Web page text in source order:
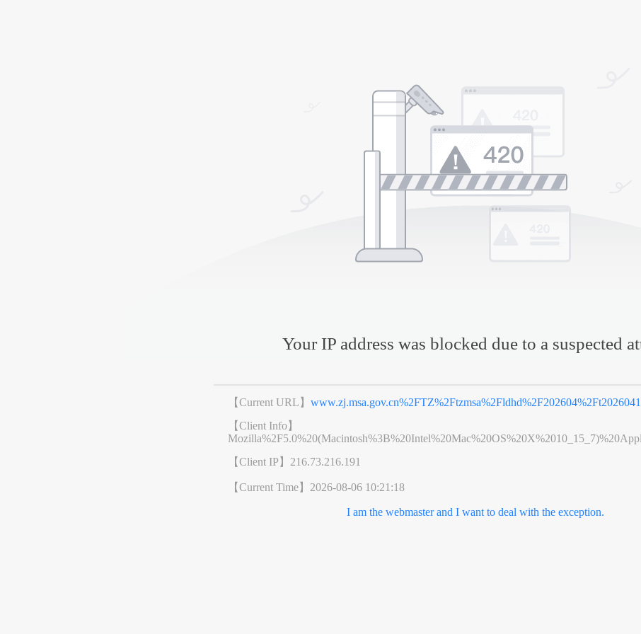
Your IP address was blocked due to a suspected
【Current URL】
【Client Info】
【Client IP】 216.73.216.191
【Current Time】 2026-08-06 10:21:18
I am the webmaster and I want to deal with the exception.